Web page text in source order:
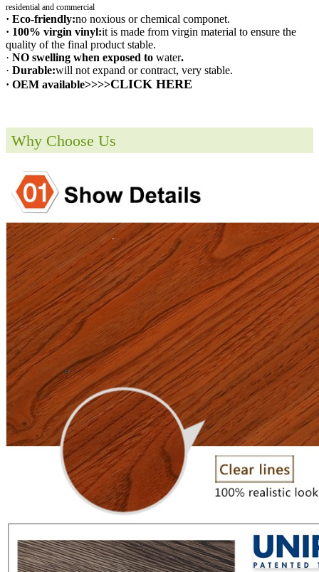
residential and commercial
· Eco-friendly:no noxious or chemical componet.
· 100% virgin vinyl:it is made from virgin material to ensure the
quality of the final product stable.
· NO swelling when exposed to water.
· Durable:will not expand or contract, very stable.
· OEM available>>>>CLICK HERE
Why Choose Us